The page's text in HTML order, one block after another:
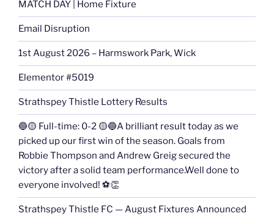
MATCH DAY | Home Fixture
Email Disruption
1st August 2026 – Harmswork Park, Wick
Elementor #5019
Strathspey Thistle Lottery Results
🔵🟡 Full-time: 0-2 🟡🔵A brilliant result today as we
picked up our first win of the season. Goals from
Robbie Thompson and Andrew Greig secured the
victory after a solid team performance.Well done to
everyone involved! ⚽👏
Strathspey Thistle FC — August Fixtures Announced